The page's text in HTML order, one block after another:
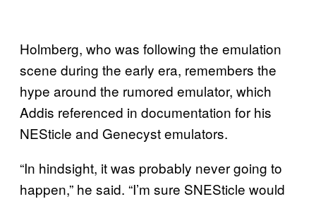
Holmberg, who was following the emulation
scene during the early era, remembers the
hype around the rumored emulator, which
Addis referenced in documentation for his
NESticle and Genecyst emulators.
“In hindsight, it was probably never going to
happen,” he said. “I’m sure SNESticle would